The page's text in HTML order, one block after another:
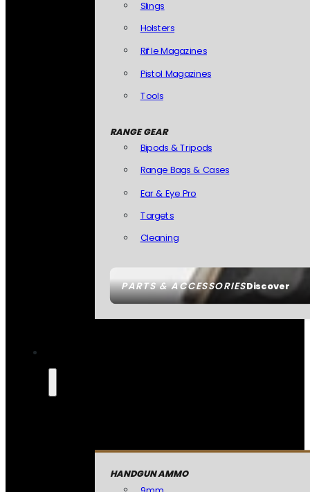
PARTS & ACCESSORIESDiscover
Slings
Holsters
Rifle Magazines
Pistol Magazines
Tools
RANGE GEAR
Bipods & Tripods
Range Bags & Cases
Ear & Eye Pro
Targets
Cleaning
HANDGUN AMMO